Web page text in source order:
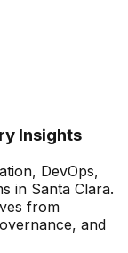
Insights
DevOps,
in Santa Clara.
from
and